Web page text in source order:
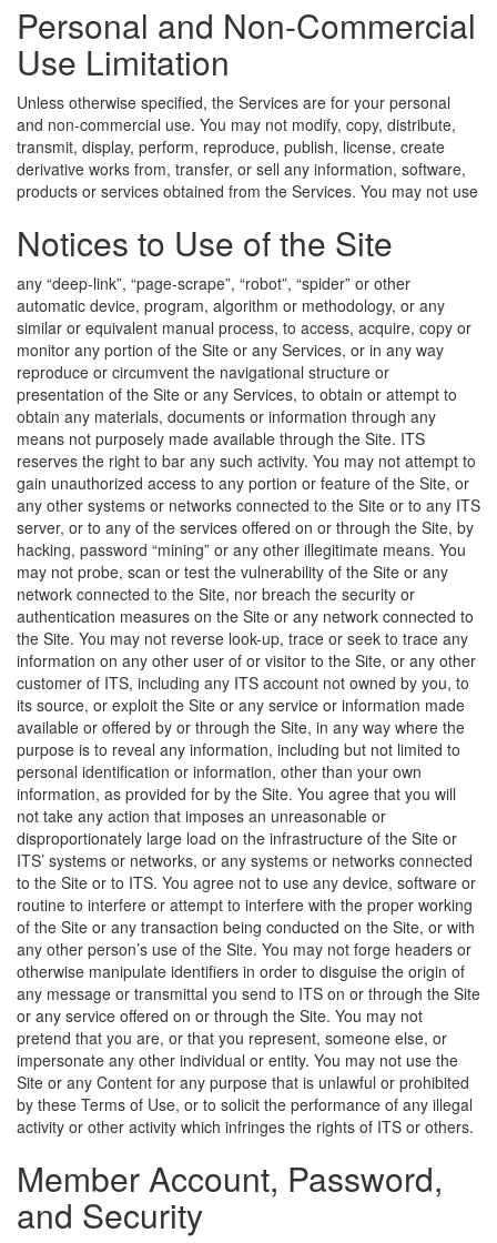
Personal and Non-Commercial
Use Limitation
Unless otherwise specified, the Services are for your personal
and non-commercial use. You may not modify, copy, distribute,
transmit, display, perform, reproduce, publish, license, create
derivative works from, transfer, or sell any information, software,
products or services obtained from the Services.
Notices to Use of the Site
You may not use
any “deep-link”, “page-scrape”, “robot”, “spider” or other
automatic device, program, algorithm or methodology, or any
similar or equivalent manual process, to access, acquire, copy or
monitor any portion of the Site or any Services, or in any way
reproduce or circumvent the navigational structure or
presentation of the Site or any Services, to obtain or attempt to
obtain any materials, documents or information through any
means not purposely made available through the Site. ITS
reserves the right to bar any such activity. You may not attempt to
gain unauthorized access to any portion or feature of the Site, or
any other systems or networks connected to the Site or to any ITS
server, or to any of the services offered on or through the Site, by
hacking, password “mining” or any other illegitimate means. You
may not probe, scan or test the vulnerability of the Site or any
network connected to the Site, nor breach the security or
authentication measures on the Site or any network connected to
the Site. You may not reverse look-up, trace or seek to trace any
information on any other user of or visitor to the Site, or any other
customer of ITS, including any ITS account not owned by you, to
its source, or exploit the Site or any service or information made
available or offered by or through the Site, in any way where the
purpose is to reveal any information, including but not limited to
personal identification or information, other than your own
information, as provided for by the Site. You agree that you will
not take any action that imposes an unreasonable or
disproportionately large load on the infrastructure of the Site or
ITS’ systems or networks, or any systems or networks connected
to the Site or to ITS. You agree not to use any device, software or
routine to interfere or attempt to interfere with the proper working
of the Site or any transaction being conducted on the Site, or with
any other person’s use of the Site. You may not forge headers or
otherwise manipulate identifiers in order to disguise the origin of
any message or transmittal you send to ITS on or through the Site
or any service offered on or through the Site. You may not
pretend that you are, or that you represent, someone else, or
impersonate any other individual or entity. You may not use the
Site or any Content for any purpose that is unlawful or prohibited
by these Terms of Use, or to solicit the performance of any illegal
activity or other activity which infringes the rights of ITS or others.
Member Account, Password,
and Security